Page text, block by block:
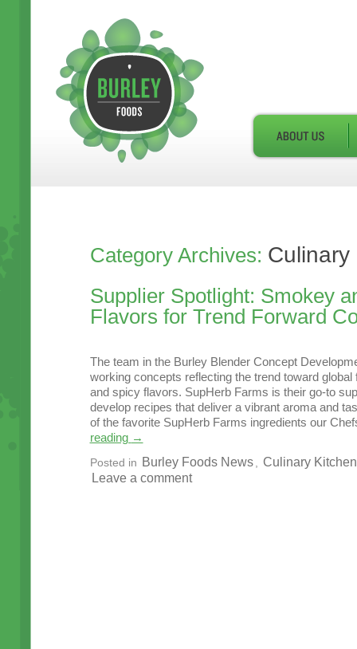
Category Archives: Culinary
Supplier Spotlight: Smokey
Flavors for Trend Forward
The team in the Burley Blender Concept
working concepts reflecting the trend toward
and spicy flavors. SupHerb Farms is their go-to
develop recipes that deliver a vibrant aroma and
of the favorite SupHerb Farms ingredients our
reading →
Posted in Burley Foods News
Culinary Kitchen
Leave a comment